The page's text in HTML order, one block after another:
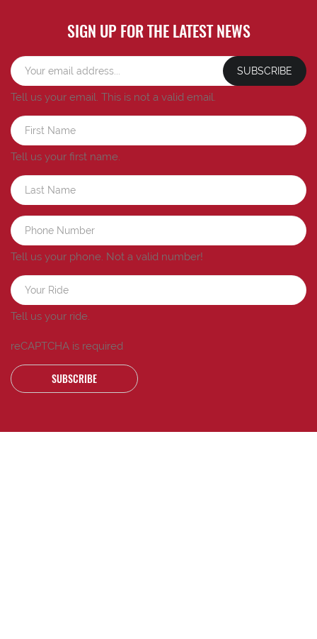
SIGN UP FOR THE LATEST NEWS
SUBSCRIBE
Tell us your email. This is not a valid email.
Tell us your first name.
Tell us your phone. Not a valid number!
Tell us your ride.
reCAPTCHA is required
SUBSCRIBE